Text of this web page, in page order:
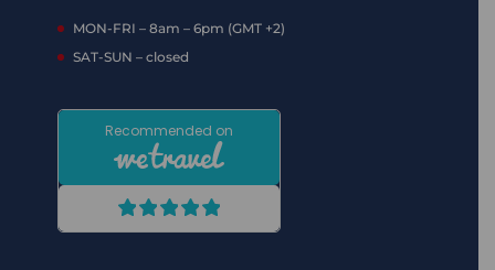
MON-FRI – 8am – 6pm (GMT +2)
SAT-SUN – closed